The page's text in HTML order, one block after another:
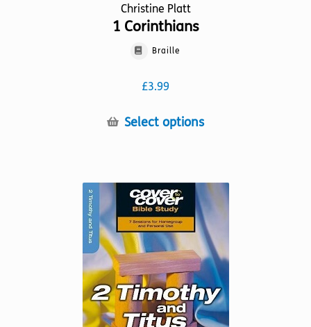
Christine Platt
1 Corinthians
Braille
£3.99
Select optionsThis
variants.
The
options
may
be
chosen
on
the